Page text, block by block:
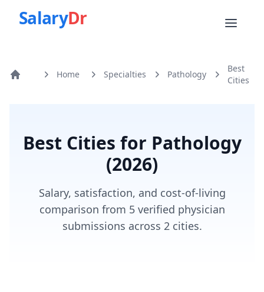
SalaryDr
Home Home Specialties Pathology
Best
Cities
Best Cities for Pathology
(2026)
Salary, satisfaction, and cost-of-living
comparison from 5 verified physician
submissions across 2 cities.